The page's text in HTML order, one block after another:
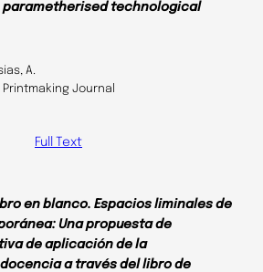
parametherised technological
A.
Printmaking Journal
Full Text
en blanco. Espacios liminales de
Una propuesta de
de aplicación de la
a través del libro de